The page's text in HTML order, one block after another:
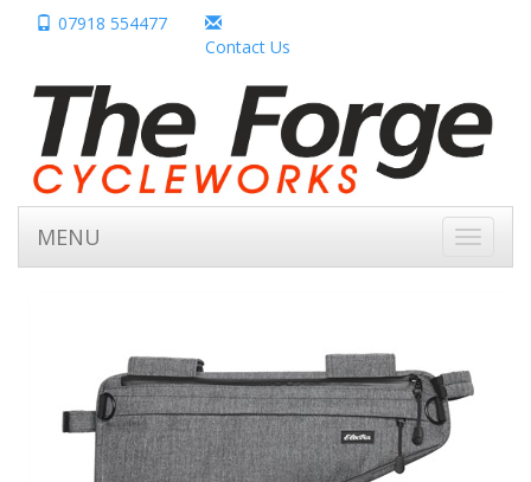
07918 554477
Contact Us
Toggle
MENU